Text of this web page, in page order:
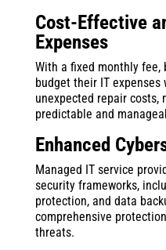
Cost-Effective
Expenses
With a fixed monthly
budget their IT
unexpected repair costs,
predictable and
Enhanced
Managed IT service
security frameworks,
protection, and data
comprehensive
threats.